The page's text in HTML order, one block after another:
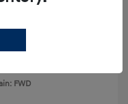
TU360172
FWD